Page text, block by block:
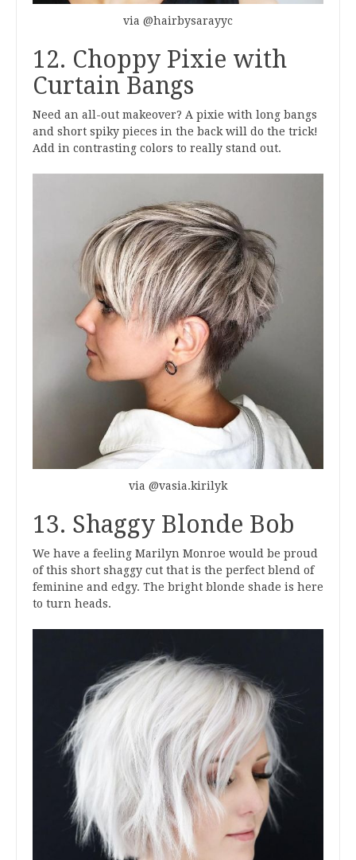
via @hairbysarayyc
12. Choppy Pixie with
Curtain Bangs
Need an all-out makeover? A pixie with long bangs
and short spiky pieces in the back will do the trick!
Add in contrasting colors to really stand out.
via @vasia.kirilyk
13. Shaggy Blonde Bob
We have a feeling Marilyn Monroe would be proud
of this short shaggy cut that is the perfect blend of
feminine and edgy. The bright blonde shade is here
to turn heads.